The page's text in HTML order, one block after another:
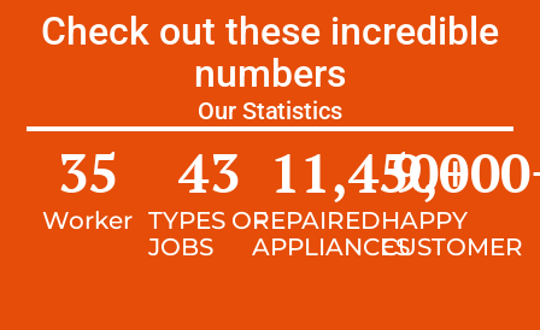
Check out these incredible
numbers
Our Statistics
Worker
35
TYPES OF
JOBS
43
REPAIRED
APPLIANCES
11,450+
HAPPY
CUSTOMER
9,000